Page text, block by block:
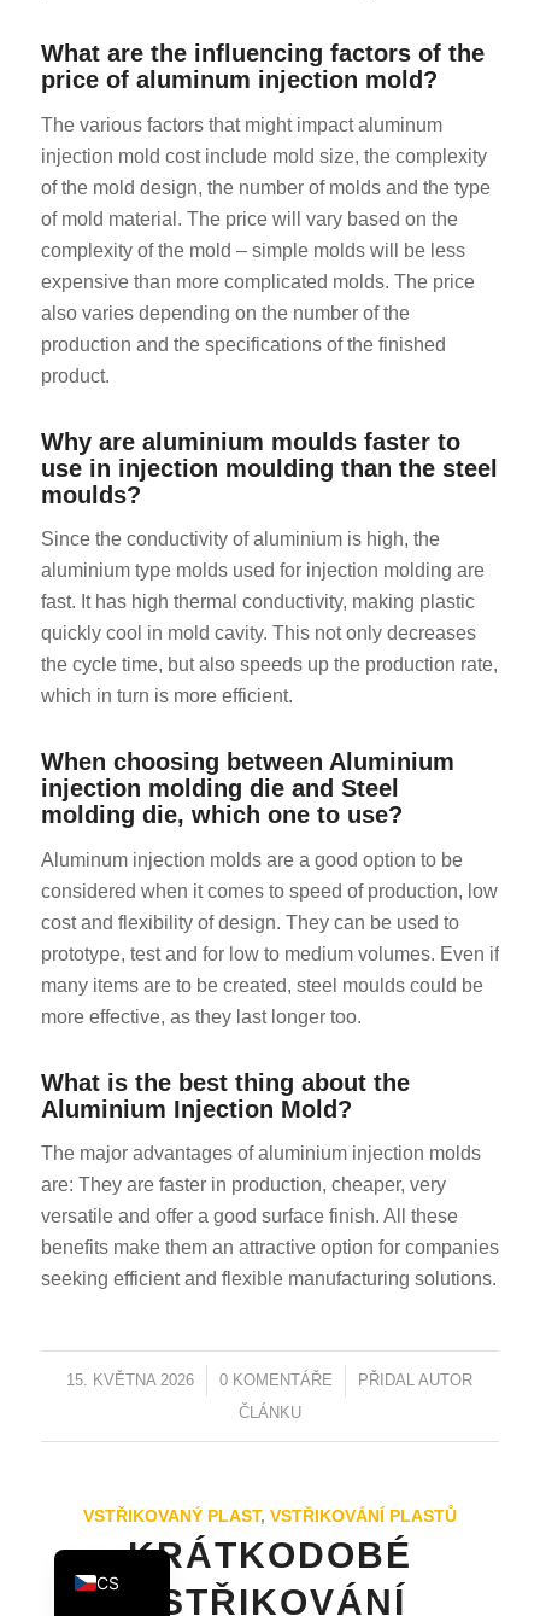
What are the influencing factors of the
price of aluminum injection mold?
The various factors that might impact aluminum
injection mold cost include mold size, the complexity
of the mold design, the number of molds and the type
of mold material. The price will vary based on the
complexity of the mold – simple molds will be less
expensive than more complicated molds. The price
also varies depending on the number of the
production and the specifications of the finished
product.
Why are aluminium moulds faster to
use in injection moulding than the steel
moulds?
Since the conductivity of aluminium is high, the
aluminium type molds used for injection molding are
fast. It has high thermal conductivity, making plastic
quickly cool in mold cavity. This not only decreases
the cycle time, but also speeds up the production rate,
which in turn is more efficient.
When choosing between Aluminium
injection molding die and Steel
molding die, which one to use?
Aluminum injection molds are a good option to be
considered when it comes to speed of production, low
cost and flexibility of design. They can be used to
prototype, test and for low to medium volumes. Even if
many items are to be created, steel moulds could be
more effective, as they last longer too.
What is the best thing about the
Aluminium Injection Mold?
The major advantages of aluminium injection molds
are: They are faster in production, cheaper, very
versatile and offer a good surface finish. All these
benefits make them an attractive option for companies
seeking efficient and flexible manufacturing solutions.
15. KVĚTNA 2026
/ 0 KOMENTÁŘE
/ PŘIDALAUTOR
ČLÁNKU
VSTŘIKOVANÝ PLAST, VSTŘIKOVÁNÍ PLASTŮ
KRÁTKODOBÉ
VSTŘIKOVÁNÍ
CS
RU
AR
ES
JA
KO
DA
FI
NB
SV
HU
RO